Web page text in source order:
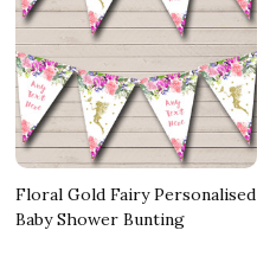
Floral Gold Fairy Personalised
Baby Shower Bunting